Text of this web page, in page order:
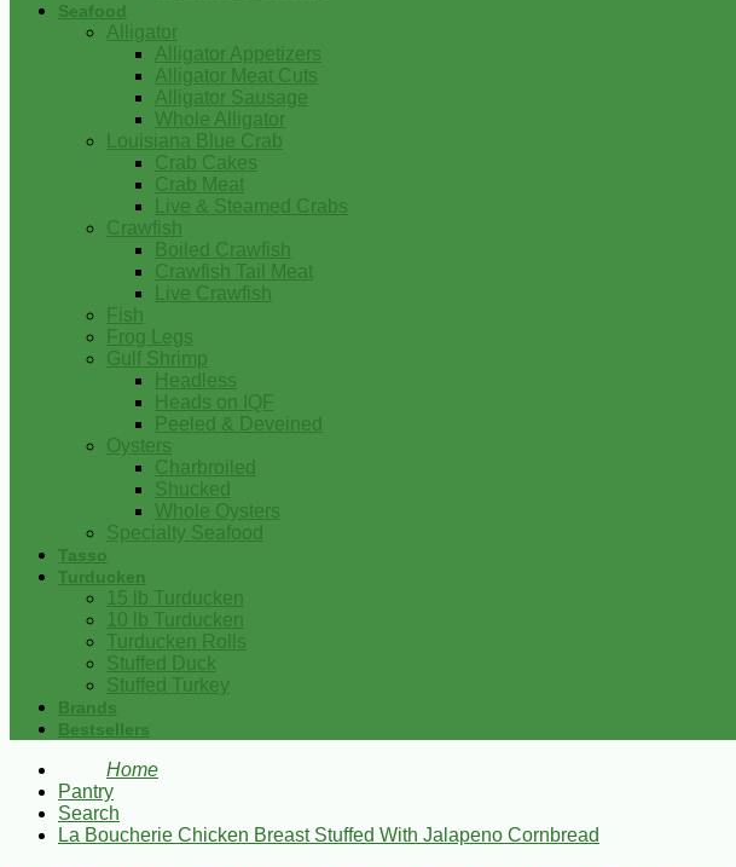
Seafood
Alligator
Alligator Appetizers
Alligator Meat Cuts
Alligator Sausage
Whole Alligator
Louisiana Blue Crab
Crab Cakes
Crab Meat
Live & Steamed Crabs
Crawfish
Boiled Crawfish
Crawfish Tail Meat
Live Crawfish
Fish
Frog Legs
Gulf Shrimp
Headless
Heads on IQF
Peeled & Deveined
Oysters
Charbroiled
Shucked
Whole Oysters
Specialty Seafood
Tasso
Turducken
15 lb Turducken
10 lb Turducken
Turducken Rolls
Stuffed Duck
Stuffed Turkey
Brands
Bestsellers
Home
Pantry
Search
La Boucherie Chicken Breast Stuffed With Jalapeno Cornbread